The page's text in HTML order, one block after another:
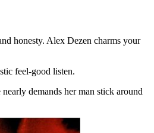
honesty. Alex Dezen charms your
feel-good listen.
demands her man stick around